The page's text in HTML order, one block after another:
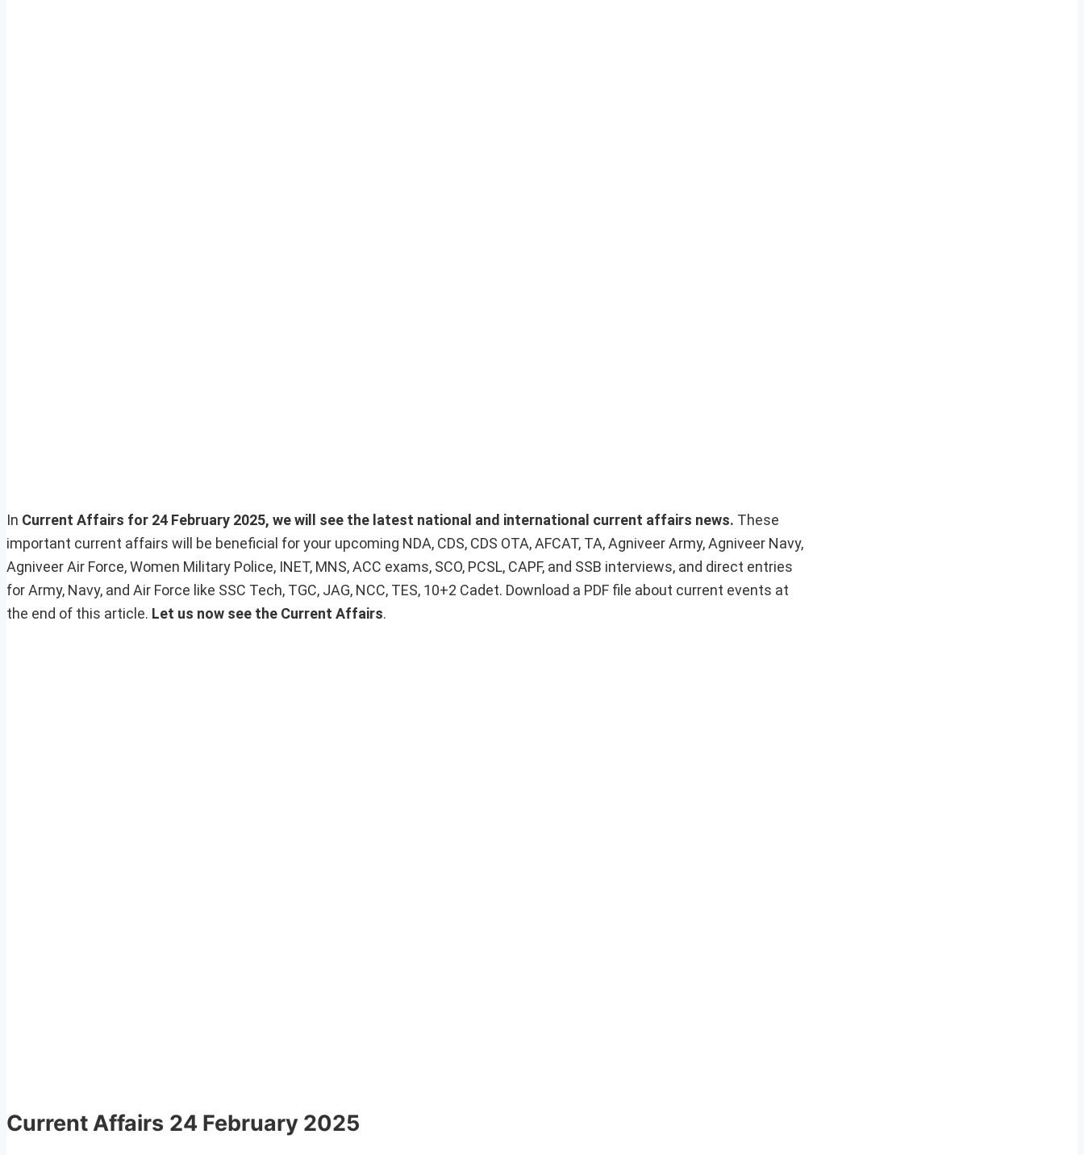
In Current Affairs for 24 February 2025, we will see the latest national and international current affairs news. These
important current affairs will be beneficial for your upcoming NDA, CDS, CDS OTA, AFCAT, TA, Agniveer Army, Agniveer Navy,
Agniveer Air Force, Women Military Police, INET, MNS, ACC exams, SCO, PCSL, CAPF, and SSB interviews, and direct entries
for Army, Navy, and Air Force like SSC Tech, TGC, JAG, NCC, TES, 10+2 Cadet. Download a PDF file about current events at
the end of this article. Let us now see the Current Affairs.
Current Affairs 24 February 2025